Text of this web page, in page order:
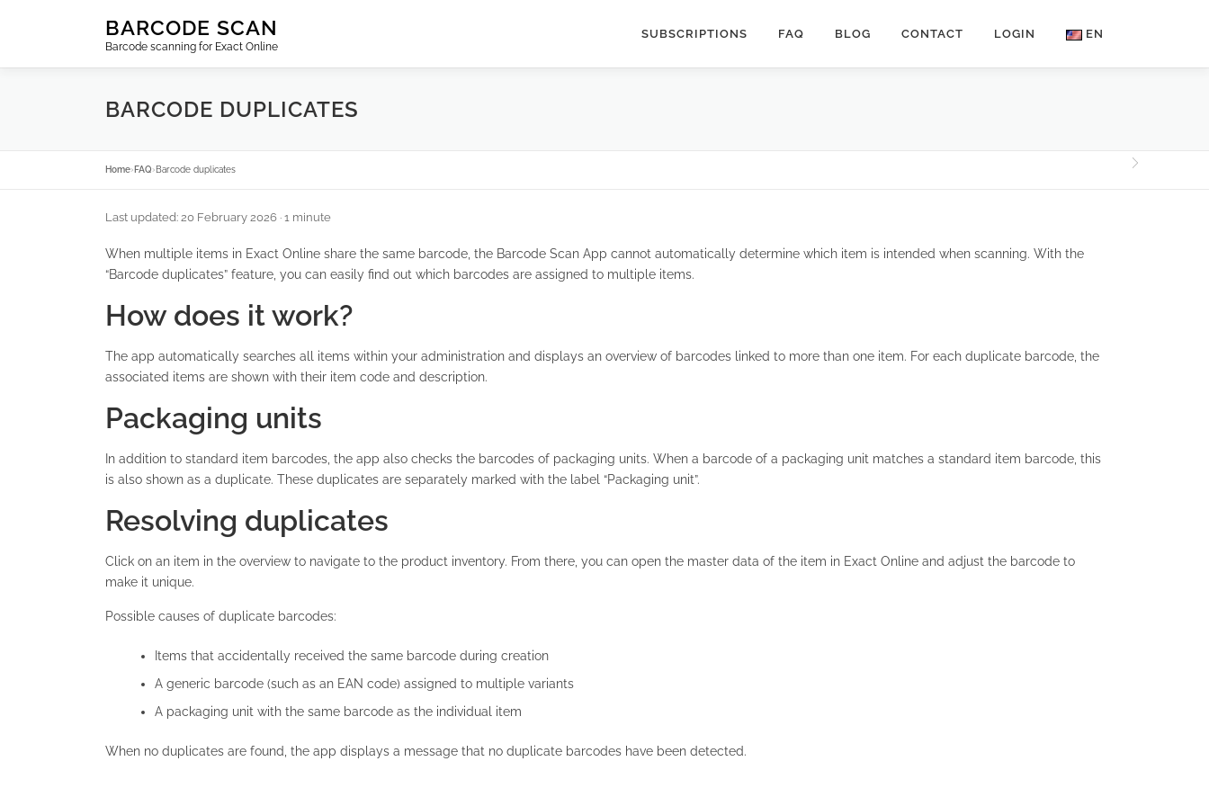
BARCODE SCAN
Barcode scanning for Exact Online
SUBSCRIPTIONS FAQ BLOG CONTACT LOGIN EN
BARCODE DUPLICATES
Home› FAQ›Barcode duplicates
Last updated: 20 February 2026 · 1 minute
When multiple items in Exact Online share the same barcode, the Barcode Scan App cannot automatically determine which item is intended when scanning. With the
“Barcode duplicates” feature, you can easily find out which barcodes are assigned to multiple items.
How does it work?
The app automatically searches all items within your administration and displays an overview of barcodes linked to more than one item. For each duplicate barcode, the
associated items are shown with their item code and description.
Packaging units
In addition to standard item barcodes, the app also checks the barcodes of packaging units. When a barcode of a packaging unit matches a standard item barcode, this
is also shown as a duplicate. These duplicates are separately marked with the label “Packaging unit”.
Resolving duplicates
Click on an item in the overview to navigate to the product inventory. From there, you can open the master data of the item in Exact Online and adjust the barcode to
make it unique.
Possible causes of duplicate barcodes:
Items that accidentally received the same barcode during creation
A generic barcode (such as an EAN code) assigned to multiple variants
A packaging unit with the same barcode as the individual item
When no duplicates are found, the app displays a message that no duplicate barcodes have been detected.